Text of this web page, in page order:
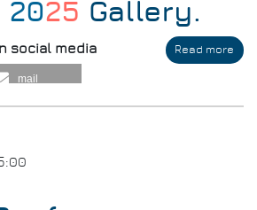
2025 Gallery.
Read more
social media
mail